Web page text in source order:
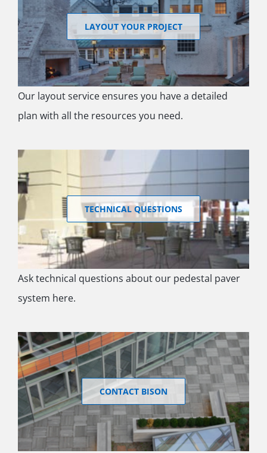
LAYOUT YOUR PROJECT
Our layout service ensures you have a detailed
plan with all the resources you need.
TECHNICAL QUESTIONS
Ask technical questions about our pedestal paver
system here.
CONTACT BISON